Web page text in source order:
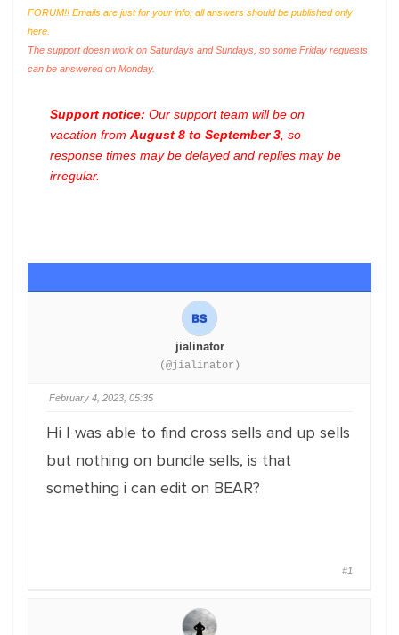
FORUM!! Emails are just for your info, all answers should be published only
here.
The support doesn work on Saturdays and Sundays, so some Friday requests
can be answered on Monday.
Support notice: Our support team will be on
vacation from August 8 to September 3 , so
response times may be delayed and replies may be
irregular.
jialinator
(@jialinator)
February 4, 2023, 05:35
Hi I was able to find cross sells and up sells
but nothing on bundle sells, is that
something i can edit on BEAR?
#1